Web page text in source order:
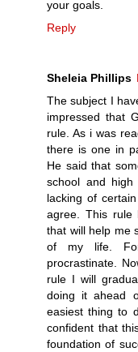
your goals.
Reply
Sheleia Phillips
The subject I
impressed that
rule. As i was
there is one in
He said that
school and
lacking of
agree. This rule
that will help me
of my life.
procrastinate.
rule I will
doing it ahead
easiest thing to
confident that
foundation of